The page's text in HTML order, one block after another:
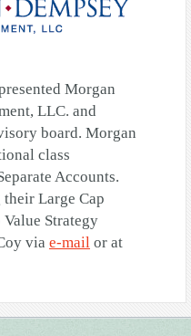
Morgan
LLC. and
board. Morgan
class
Accounts.
Large Cap
Strategy
via e-mailor at